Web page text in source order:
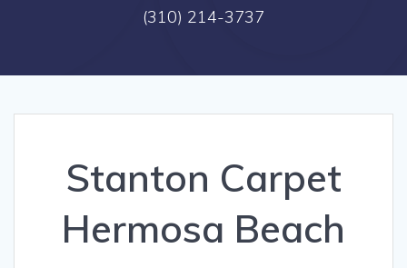
(310) 214-3737
Stanton Carpet
Hermosa Beach